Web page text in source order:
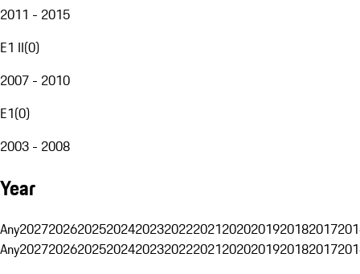
2011 - 2015
E1 II(0)
2007 - 2010
E1(0)
2003 - 2008
Year
Any20272026202520242023202220212020201920182017
Any20272026202520242023202220212020201920182017